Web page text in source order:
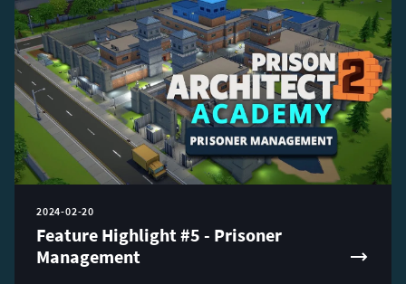
2024-02-20
Feature Highlight #5 - Prisoner
Management